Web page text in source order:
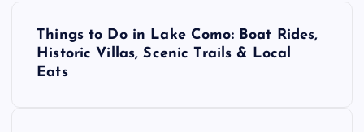
Things to Do in Lake Como: Boat Rides,
Historic Villas, Scenic Trails & Local
Eats